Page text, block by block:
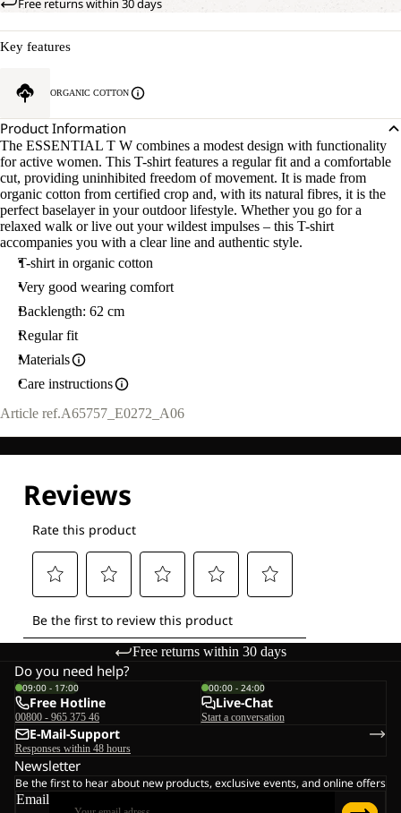
OPEN
IMAGE
IN
FULL
SCREEN
MODEL
170 CM
TALL
AND
WEARS
SIZE
M
Free returns within 30 days
Key features
ORGANIC COTTON
Product Information
The ESSENTIAL T W combines a modest design with functionality
for active women. This T-shirt features a regular fit and a comfortable
cut, providing uninhibited freedom of movement. It is made from
organic cotton from certified crop and, with its natural fibres, it is the
perfect baselayer in your outdoor lifestyle. Whether you go for a
relaxed walk or live out your wildest impulses – this T-shirt
accompanies you with a clear line and authentic style.
T-shirt in organic cotton
Very good wearing comfort
Backlength: 62 cm
Regular fit
Materials
Care instructions
Article ref.A65757_E0272_A06
Free returns within 30 days
Do you need help?
09:00 - 17:00
Free Hotline
00800 - 965 375 46
00:00 - 24:00
Live-Chat
Start a conversation
E-Mail-Support
Responses within 48 hours
Newsletter
Be the first to hear about new products, exclusive events, and online offers
Email